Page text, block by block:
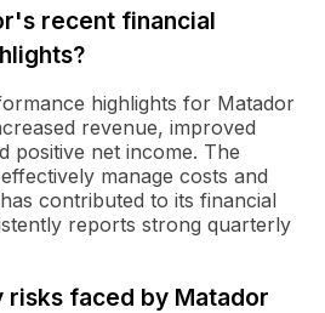
recent financial
highlights for Matador
revenue, improved
positive net income. The
manage costs and
contributed to its financial
reports strong quarterly
risks faced by Matador